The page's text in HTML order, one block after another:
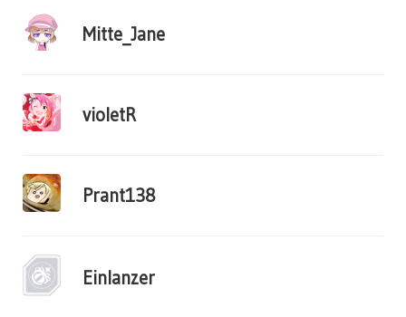
Mitte_Jane
violetR
Prant138
Einlanzer